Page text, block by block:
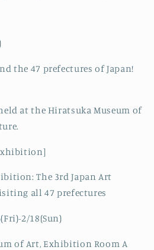
the 47 prefectures of Japan!
at the Hiratsuka Museum of
The 3rd Japan Art
all 47 prefectures
2/18(Sun)
of Art, Exhibition Room A